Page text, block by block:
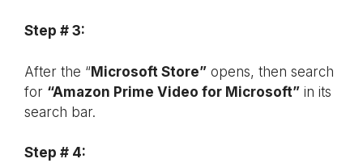
Step # 3:
After the “Microsoft Store” opens, then search
for “Amazon Prime Video for Microsoft” in its
search bar.
Step # 4: